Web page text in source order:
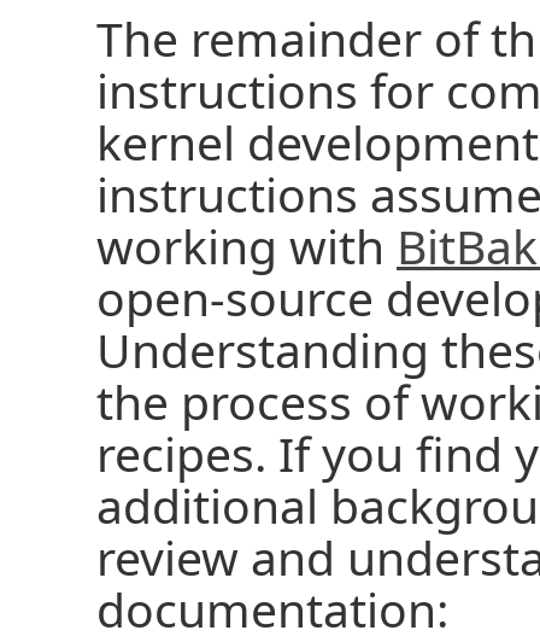
The remainder of
instructions for
kernel
instructions
working with
open-source
Understanding
the process of
recipes. If you find
additional
review and
documentation: